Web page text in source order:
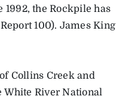
1992, the Rockpile has
100). James King
Collins Creek and
White River National